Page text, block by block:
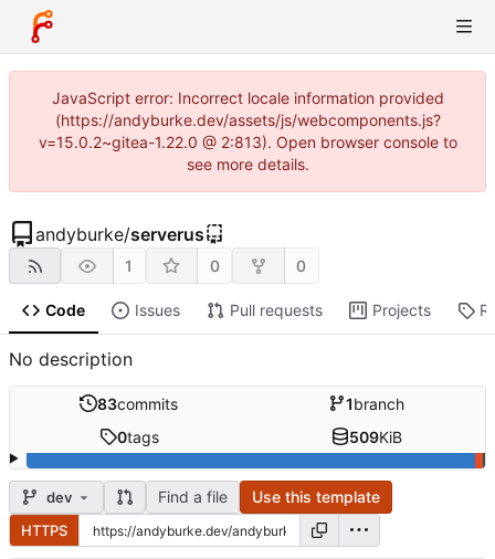
JavaScript error: Incorrect locale information provided
(https://andyburke.dev/assets/js/webcomponents.js?
v=15.0.2~gitea-1.22.0 @ 2:813). Open browser console to
see more details.
andyburke/serverus
1 0 0
Code Issues Pull requests Projects
No description
83commits 1branch
0tags 509KiB
dev Find a file Use this template
HTTPS